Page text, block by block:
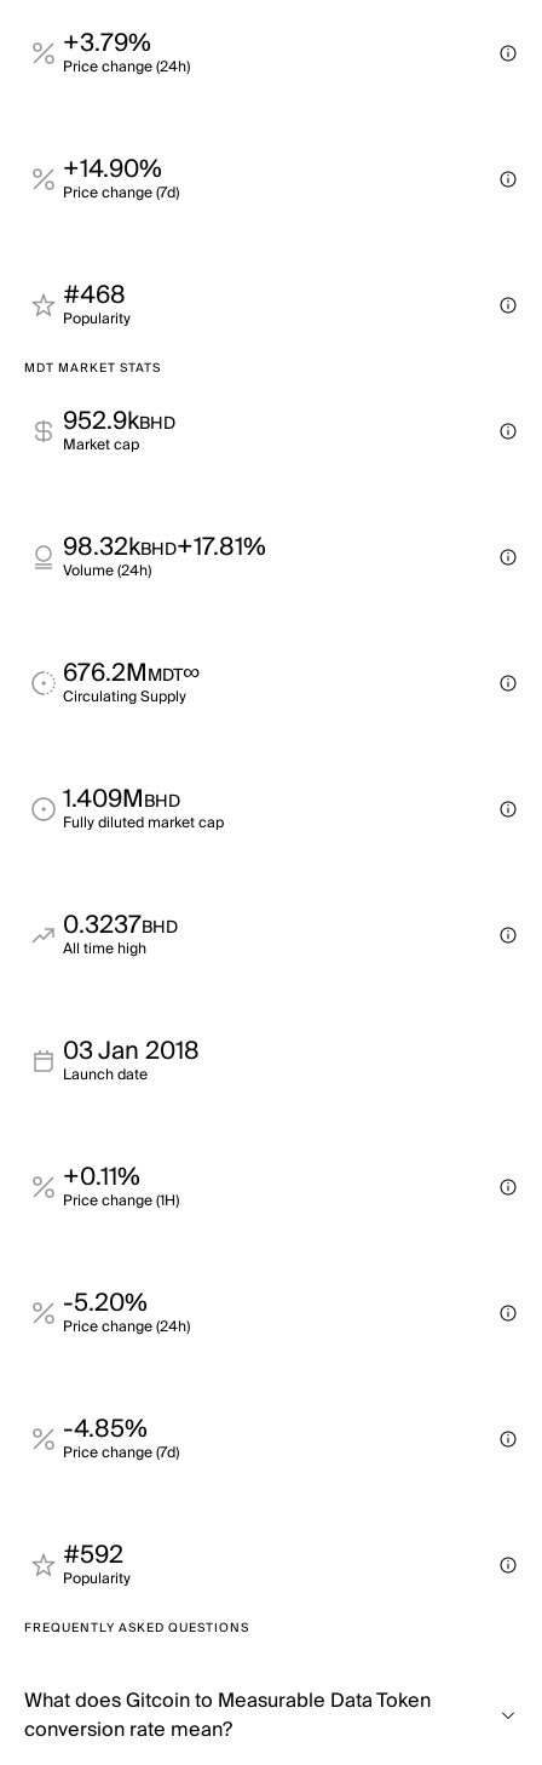
+3.79%
Price change (24h)
+14.90%
Price change (7d)
#468
Popularity
MDT MARKET STATS
952.9kBHD
Market cap
98.32kBHD+17.81%
Volume (24h)
676.2MMDT∞
Circulating Supply
1.409MBHD
Fully diluted market cap
0.3237BHD
All time high
03 Jan 2018
Launch date
+0.11%
Price change (1H)
-5.20%
Price change (24h)
-4.85%
Price change (7d)
#592
Popularity
FREQUENTLY ASKED QUESTIONS
What does Gitcoin to Measurable Data Token
conversion rate mean?